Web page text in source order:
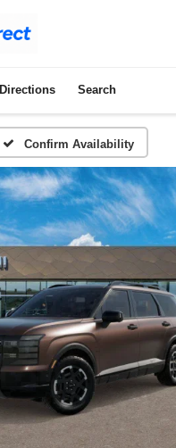
Directions Search
Confirm Availability